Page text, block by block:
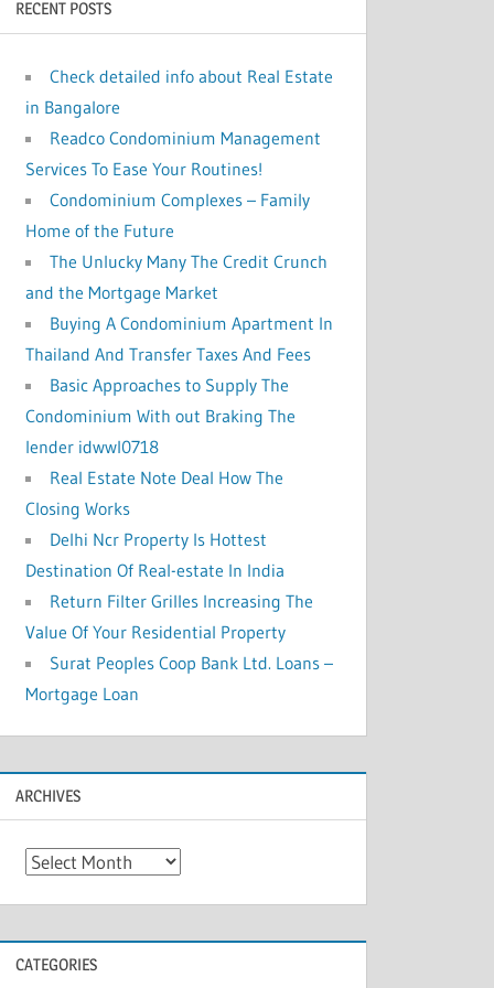
RECENT POSTS
Check detailed info about Real Estate
in Bangalore
Readco Condominium Management
Services To Ease Your Routines!
Condominium Complexes – Family
Home of the Future
The Unlucky Many The Credit Crunch
and the Mortgage Market
Buying A Condominium Apartment In
Thailand And Transfer Taxes And Fees
Basic Approaches to Supply The
Condominium With out Braking The
lender idwwl0718
Real Estate Note Deal How The
Closing Works
Delhi Ncr Property Is Hottest
Destination Of Real-estate In India
Return Filter Grilles Increasing The
Value Of Your Residential Property
Surat Peoples Coop Bank Ltd. Loans –
Mortgage Loan
ARCHIVES
A
h
CATEGORIES